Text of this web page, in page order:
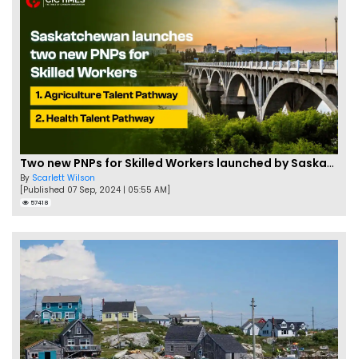
Two new PNPs for Skilled Workers launched by Saskatchewan
By Scarlett Wilson
[Published 07 Sep, 2024 | 05:55 AM]
57418